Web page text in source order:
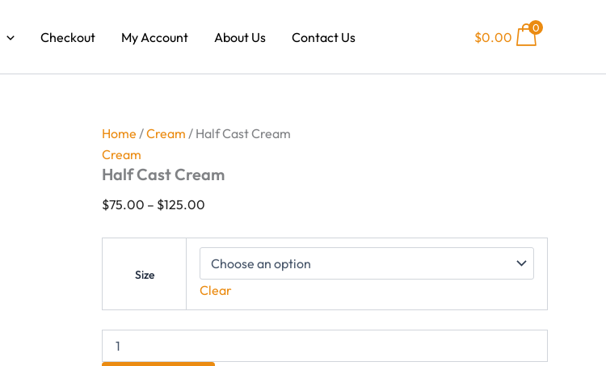
Checkout My Account About Us Contact Us $0.00
0
Home /Cream / Half Cast Cream
Cream
Half Cast Cream
$75.00 – $125.00
range:
through
Size
Clear
Cream